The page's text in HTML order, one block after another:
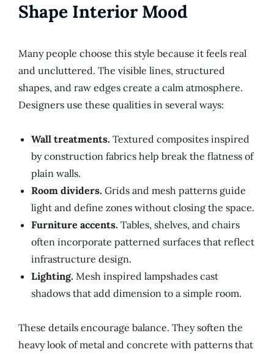
Shape Interior Mood
Many people choose this style because it feels real
and uncluttered. The visible lines, structured
shapes, and raw edges create a calm atmosphere.
Designers use these qualities in several ways:
Wall treatments. Textured composites inspired
by construction fabrics help break the flatness of
plain walls.
Room dividers. Grids and mesh patterns guide
light and define zones without closing the space.
Furniture accents. Tables, shelves, and chairs
often incorporate patterned surfaces that reflect
infrastructure design.
Lighting. Mesh inspired lampshades cast
shadows that add dimension to a simple room.
These details encourage balance. They soften the
heavy look of metal and concrete with patterns that